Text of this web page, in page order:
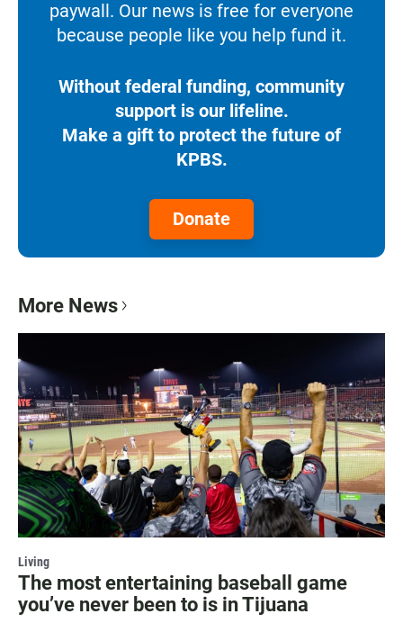
paywall. Our news is free for everyone
because people like you help fund it.
Without federal funding, community
support is our lifeline.
Make a gift to protect the future of
KPBS.
Donate
More News
Living
The most entertaining baseball game
you’ve never been to is in Tijuana